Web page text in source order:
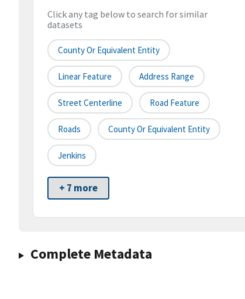
Click any tag below to search for similar
datasets
County Or Equivalent Entity
Linear Feature Address Range
Street Centerline Road Feature
Roads County Or Equivalent Entity
Jenkins
+ 7 more
Complete Metadata